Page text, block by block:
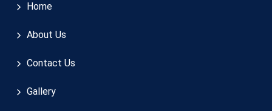
Home
About Us
Contact Us
Gallery